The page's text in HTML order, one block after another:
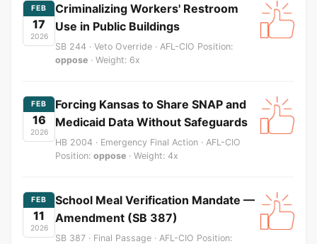
FEB
17
2026
Criminalizing Workers' Restroom
Use in Public Buildings
SB 244 · Veto Override · AFL-CIO Position:
oppose · Weight: 6x
FEB
16
2026
Forcing Kansas to Share SNAP and
Medicaid Data Without Safeguards
HB 2004 · Emergency Final Action · AFL-CIO
Position: oppose · Weight: 4x
FEB
11
2026
School Meal Verification Mandate —
Amendment (SB 387)
SB 387 · Final Passage · AFL-CIO Position: